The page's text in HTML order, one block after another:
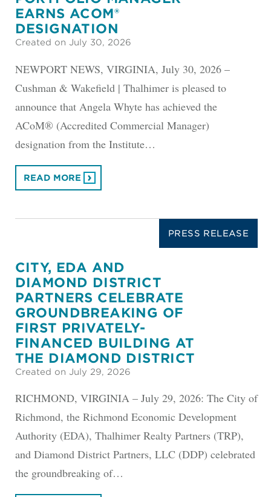
EARNS ACOM®
DESIGNATION
Created on July 30, 2026
NEWPORT NEWS, VIRGINIA, July 30, 2026 –
Cushman & Wakefield | Thalhimer is pleased to
announce that Angela Whyte has achieved the
ACoM® (Accredited Commercial Manager)
designation from the Institute…
READ MORE
PRESS RELEASE
CITY, EDA AND
DIAMOND DISTRICT
PARTNERS CELEBRATE
GROUNDBREAKING OF
FIRST PRIVATELY-
FINANCED BUILDING AT
THE DIAMOND DISTRICT
Created on July 29, 2026
RICHMOND, VIRGINIA – July 29, 2026: The City of
Richmond, the Richmond Economic Development
Authority (EDA), Thalhimer Realty Partners (TRP),
and Diamond District Partners, LLC (DDP) celebrated
the groundbreaking of…